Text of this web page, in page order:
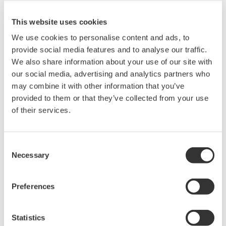
This website uses cookies
We use cookies to personalise content and ads, to
provide social media features and to analyse our traffic.
We also share information about your use of our site with
our social media, advertising and analytics partners who
may combine it with other information that you’ve
provided to them or that they’ve collected from your use
of their services.
Selection
Necessary
Preferences
Statistics
manufacturing facilities, 4 regional large project
engineering centers, and 88 companies spanning 55
countries. Yokogawa Corporation of America is
headquartered in Sugar Land, TX and has over 1000
employees providing Industrial Automation Engineering
Services, Analytical Products development and
Integration Services in Sugar Land and Coldspring TX,
services and engineering facilities in Mexico and
Canada. For more information about Yokogawa, please
visit our website
About Yokogawa
countries. Founded in 1915, the US$4 billion company